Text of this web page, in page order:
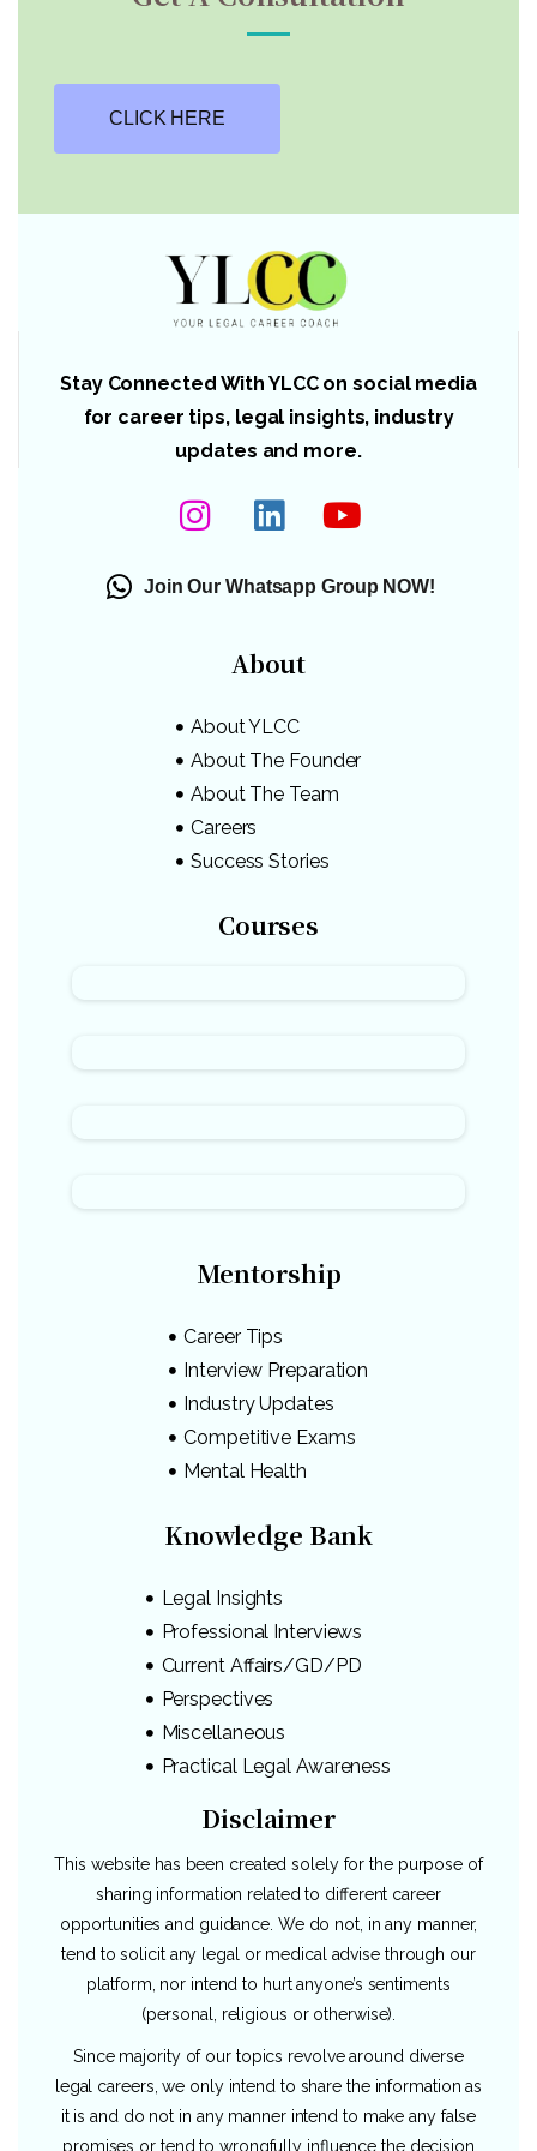
CLICK HERE
Stay Connected With YLCC on social media
for career tips, legal insights, industry
updates and more.
Join Our Whatsapp Group NOW!
About
About YLCC
About The Founder
About The Team
Careers
Success Stories
Courses
Mentorship
Career Tips
Interview Preparation
Industry Updates
Competitive Exams
Mental Health
Knowledge Bank
Legal Insights
Professional Interviews
Current Affairs/GD/PD
Perspectives
Miscellaneous
Practical Legal Awareness
Disclaimer
This website has been created solely for the purpose of
sharing information related to different career
opportunities and guidance. We do not, in any manner,
tend to solicit any legal or medical advise through our
platform, nor intend to hurt anyone’s sentiments
(personal, religious or otherwise).
Since majority of our topics revolve around diverse
legal careers, we only intend to share the information as
it is and do not in any manner intend to make any false
promises or tend to wrongfully influence the decision